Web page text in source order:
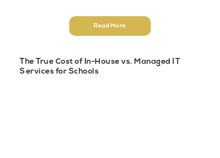
Read More
The True Cost of In-House vs. Managed IT
Services for Schools